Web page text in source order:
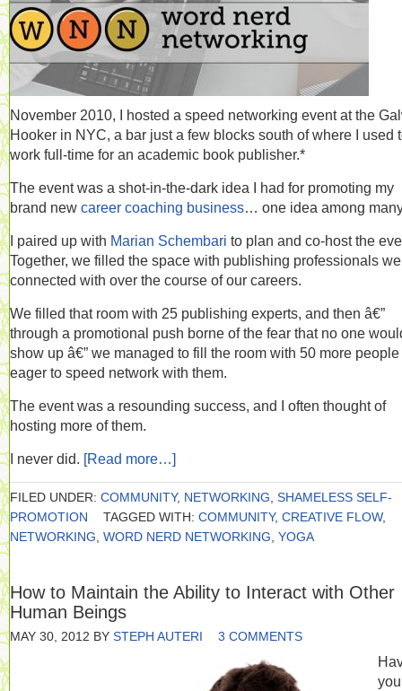
November 2010, I hosted a speed networking event at the
Hooker in NYC, a bar just a few blocks south of where I used
work full-time for an academic book publisher.*
The event was a shot-in-the-dark idea I had for promoting my
brand new career coaching business… one idea among
I paired up with Marian Schembari to plan and co-host the
Together, we filled the space with publishing professionals
connected with over the course of our careers.
We filled that room with 25 publishing experts, and then â€”
through a promotional push borne of the fear that no one
show up â€” we managed to fill the room with 50 more people
eager to speed network with them.
The event was a resounding success, and I often thought of
hosting more of them.
I never did. [Read more…]
FILED UNDER: COMMUNITY, NETWORKING SHAMELESS SELF-
PROMOTION
TAGGED WITH: COMMUNITY, CREATIVE FLOW,
NETWORKING WORD NERD NETWORKING YOGA
How to Maintain the Ability to Interact with Other
Human Beings
MAY 30, 2012 BY STEPH AUTERI 3 COMMENTS
you